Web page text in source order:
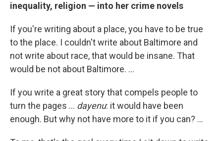
inequality, religion — into her crime novels
If you're writing about a place, you have to be true
to the place. I couldn't write about Baltimore and
not write about race, that would be insane. That
would be not about Baltimore. ...
If you write a great story that compels people to
turn the pages ... dayenu: it would have been
enough. But why not have more to it if you can? ...